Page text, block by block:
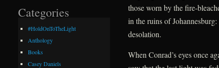
those worn by the fire-
in the ruins of
desolation.
When Conrad’s eyes once
Categories
#HoldOnToTheLight
Anthology
Books
Casey Daniels